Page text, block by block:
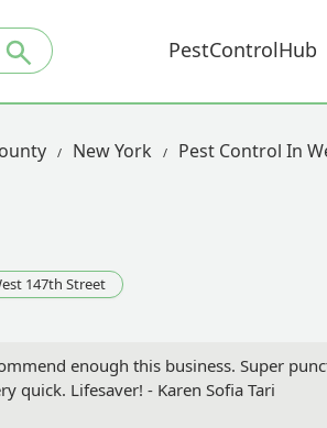
PestControlHub
New York Pest Control In
147th Street
enough this business. Super
quick. Lifesaver! - Karen Sofia Tari